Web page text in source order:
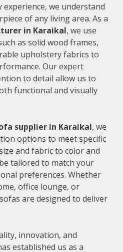
we understand
of any living area. As a
in Karaikal, we use
as solid wood frames,
upholstery fabrics to
Our expert
to detail allow us to
functional and visually
supplier in Karaikal, we
options to meet specific
and fabric to color and
tailored to match your
preferences. Whether
office lounge, or
are designed to deliver
innovation, and
established us as a